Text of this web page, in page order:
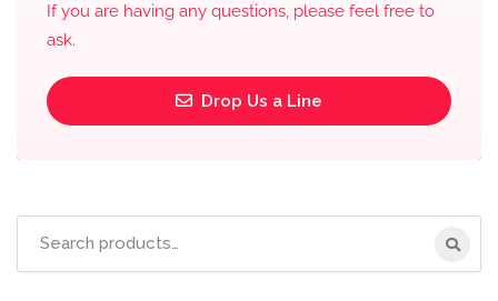
If you are having any questions, please feel free to
ask.
Drop Us a Line